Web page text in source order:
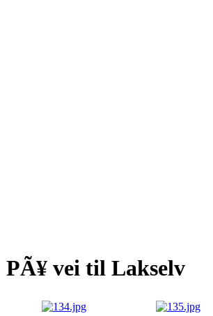
PÃ¥ vei til Lakselv